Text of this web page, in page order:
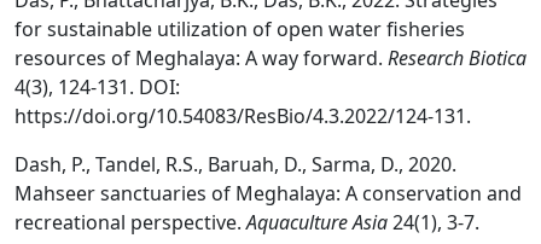
for sustainable utilization of open water fisheries
resources of Meghalaya: A way forward. Research Biotica
4(3), 124-131. DOI:
https://doi.org/10.54083/ResBio/4.3.2022/124-131.
Dash, P., Tandel, R.S., Baruah, D., Sarma, D., 2020.
Mahseer sanctuaries of Meghalaya: A conservation and
recreational perspective.Aquaculture Asia24(1), 3-7.